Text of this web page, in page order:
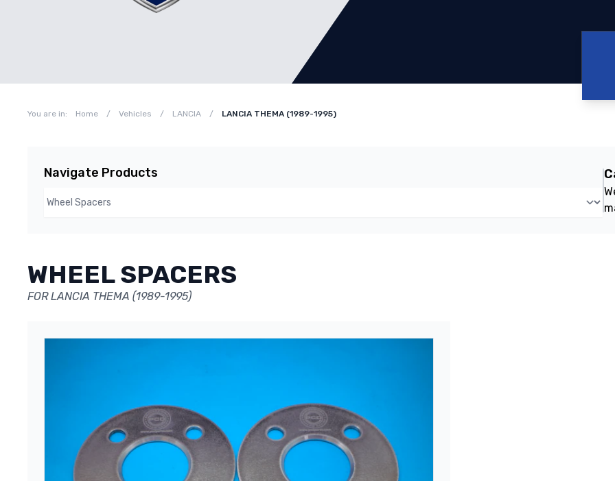
You are in: Home / Vehicles / LANCIA / LANCIA THEMA (1989-1995)
Navigate Products
WHEEL SPACERS
FOR LANCIA THEMA (1989-1995)